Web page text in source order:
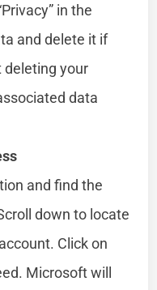
in the
and delete it if
deleting your
data
and find the
down to locate
Click on
Microsoft will